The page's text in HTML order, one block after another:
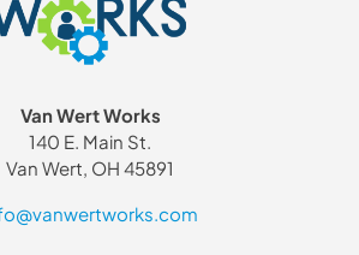
Van Wert Works
140 E. Main St.
Van Wert, OH 45891